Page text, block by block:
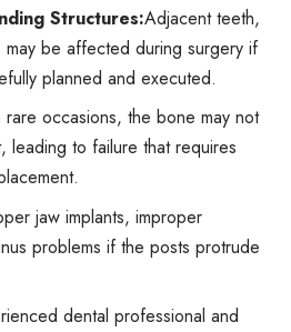
Structures:Adjacent teeth,
be affected during surgery if
planned and executed.
rare occasions, the bone may not
leading to failure that requires
jaw implants, improper
problems if the posts protrude
dental professional and